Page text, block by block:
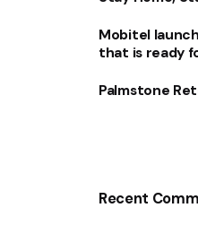
Mobitel
that is ready
Palmstone
Recent